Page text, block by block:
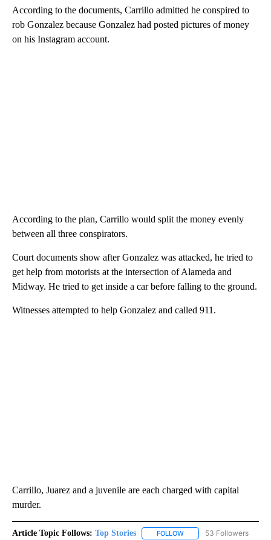
According to the documents, Carrillo admitted he conspired to
rob Gonzalez because Gonzalez had posted pictures of money
on his Instagram account.
According to the plan, Carrillo would split the money evenly
between all three conspirators.
Court documents show after Gonzalez was attacked, he tried to
get help from motorists at the intersection of Alameda and
Midway. He tried to get inside a car before falling to the ground.
Witnesses attempted to help Gonzalez and called 911.
Carrillo, Juarez and a juvenile are each charged with capital
murder.
Article Topic Follows: Top Stories FOLLOW FOLLOW "TOP STORIES"
53 Followers